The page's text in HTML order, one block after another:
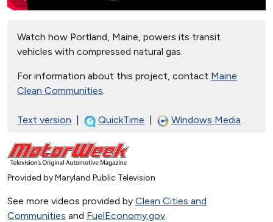
Watch how Portland, Maine, powers its transit
vehicles with compressed natural gas.
For information about this project, contact Maine
Clean Communities.
Text version QuickTime Windows Media
Provided by Maryland Public Television
See more videos provided by Clean Cities and
Communities and FuelEconomy.gov